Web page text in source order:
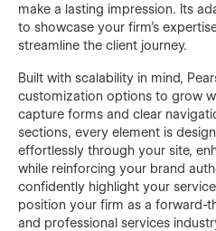
make a lasting impression. Its
to showcase your firm’s
streamline the client journey.
Built with scalability in mind,
customization options to grow
capture forms and clear
sections, every element is
effortlessly through your site,
while reinforcing your brand
confidently highlight your
position your firm as a forward-
and professional services